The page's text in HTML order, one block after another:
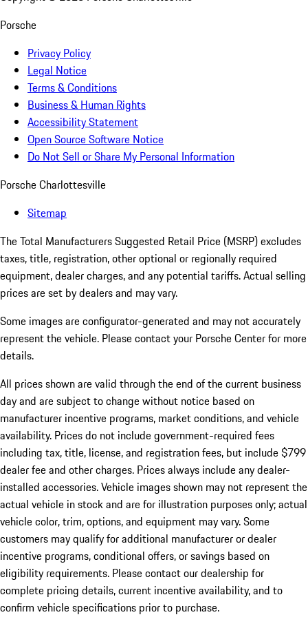
Porsche
Privacy Policy
Legal Notice
Terms & Conditions
Business & Human Rights
Accessibility Statement
Open Source Software Notice
Do Not Sell or Share My Personal Information
Porsche Charlottesville
Sitemap
The Total Manufacturers Suggested Retail Price (MSRP) excludes
taxes, title, registration, other optional or regionally required
equipment, dealer charges, and any potential tariffs. Actual selling
prices are set by dealers and may vary.
Some images are configurator-generated and may not accurately
represent the vehicle. Please contact your Porsche Center for more
details.
All prices shown are valid through the end of the current business
day and are subject to change without notice based on
manufacturer incentive programs, market conditions, and vehicle
availability. Prices do not include government-required fees
including tax, title, license, and registration fees, but include $799
dealer fee and other charges. Prices always include any dealer-
installed accessories. Vehicle images shown may not represent the
actual vehicle in stock and are for illustration purposes only; actual
vehicle color, trim, options, and equipment may vary. Some
customers may qualify for additional manufacturer or dealer
incentive programs, conditional offers, or savings based on
eligibility requirements. Please contact our dealership for
complete pricing details, current incentive availability, and to
confirm vehicle specifications prior to purchase.